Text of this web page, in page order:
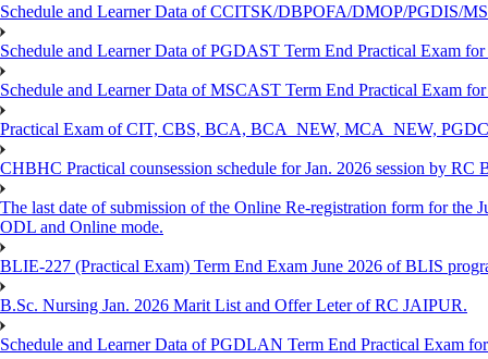
Schedule and Learner Data of CCITSK/DBPOFA/DMOP/PGDIS/
Schedule and Learner Data of PGDAST Term End Practical Exam
Schedule and Learner Data of MSCAST Term End Practical Exam
Practical Exam of CIT, CBS, BCA, BCA_NEW, MCA_NEW,
CHBHC Practical counsession schedule for Jan. 2026 session by RC
The last date of submission of the Online Re-registration form for the
ODL and Online mode.
BLIE-227 (Practical Exam) Term End Exam June 2026 of BLIS
B.Sc. Nursing Jan. 2026 Marit List and Offer Leter of RC JAIPUR.
Schedule and Learner Data of PGDLAN Term End Practical Exam